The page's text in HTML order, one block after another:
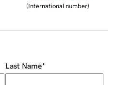
(International number)
Last Name*